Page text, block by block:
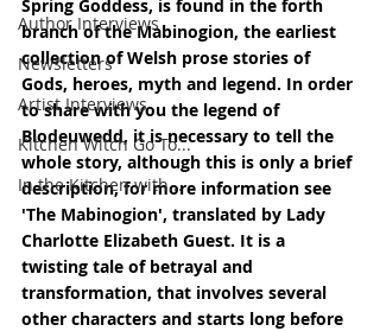
Author Interviews
Newsletters
Artist Interviews
Kitchen Witch Go To...
In the Kitchen with...
Spring Goddess, is found in the forth
branch of the Mabinogion, the earliest
collection of Welsh prose stories of
Gods, heroes, myth and legend. In order
to share with you the legend of
Blodeuwedd, it is necessary to tell the
whole story, although this is only a brief
description, for more information see
'The Mabinogion', translated by Lady
Charlotte Elizabeth Guest. It is a
twisting tale of betrayal and
transformation, that involves several
other characters and starts long before